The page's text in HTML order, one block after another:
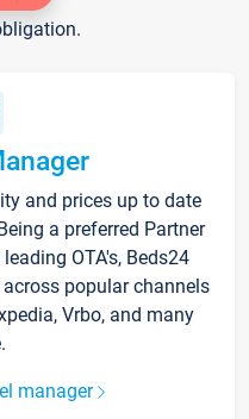
and prices up to date
a preferred Partner
OTA's, Beds24
popular channels
Vrbo, and many
manager